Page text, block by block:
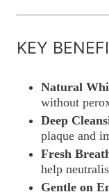
KEY
Natural
without
Deep
plaque and
Fresh
help
Gentle on